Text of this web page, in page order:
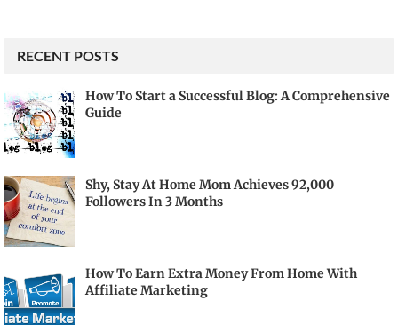
RECENT POSTS
How To Start a Successful Blog: A Comprehensive
Guide
Shy, Stay At Home Mom Achieves 92,000
Followers In 3 Months
How To Earn Extra Money From Home With
Affiliate Marketing